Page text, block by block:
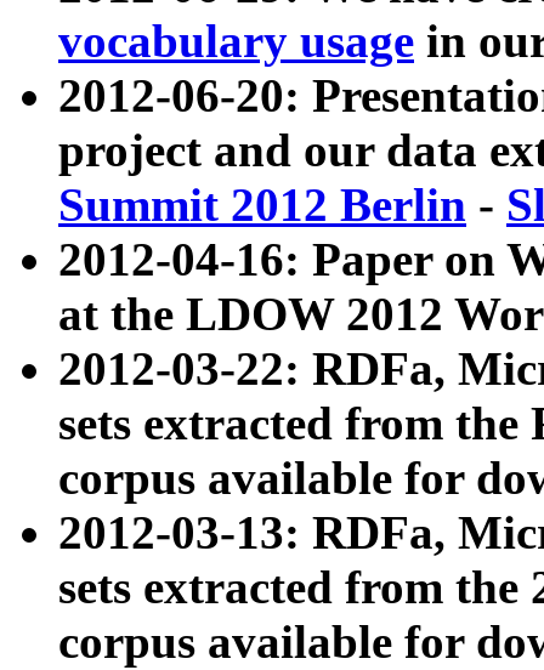
vocabulary usage in
2012-06-20:
project and our data
Summit 2012 Berlin -
2012-04-16: Paper on
at the LDOW 2012
2012-03-22: RDFa,
sets extracted from
corpus available for
2012-03-13: RDFa,
sets extracted from the
corpus available for